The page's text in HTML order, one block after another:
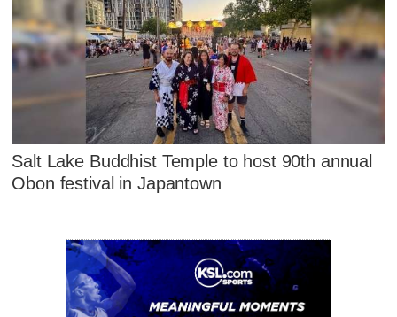
Salt Lake Buddhist Temple to host 90th annual
Obon festival in Japantown